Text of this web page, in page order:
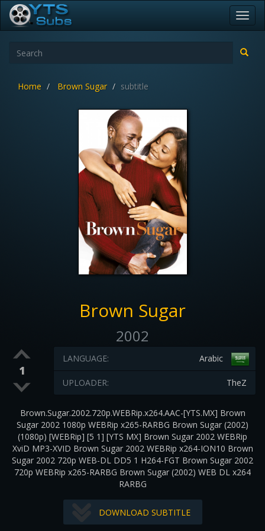
Home Brown Sugar subtitle
Brown Sugar
2002
1
Arabic
LANGUAGE:
TheZ
UPLOADER:
Brown.Sugar.2002.720p.WEBRip.x264.AAC-[YTS.MX] Brown
Sugar 2002 1080p WEBRip x265-RARBG Brown Sugar (2002)
(1080p) [WEBRip] [5 1] [YTS MX] Brown Sugar 2002 WEBRip
XviD MP3-XVID Brown Sugar 2002 WEBRip x264-ION10 Brown
Sugar 2002 720p WEB-DL DD5 1 H264-FGT Brown Sugar 2002
720p WEBRip x265-RARBG Brown Sugar (2002) WEB DL x264
RARBG
DOWNLOAD SUBTITLE